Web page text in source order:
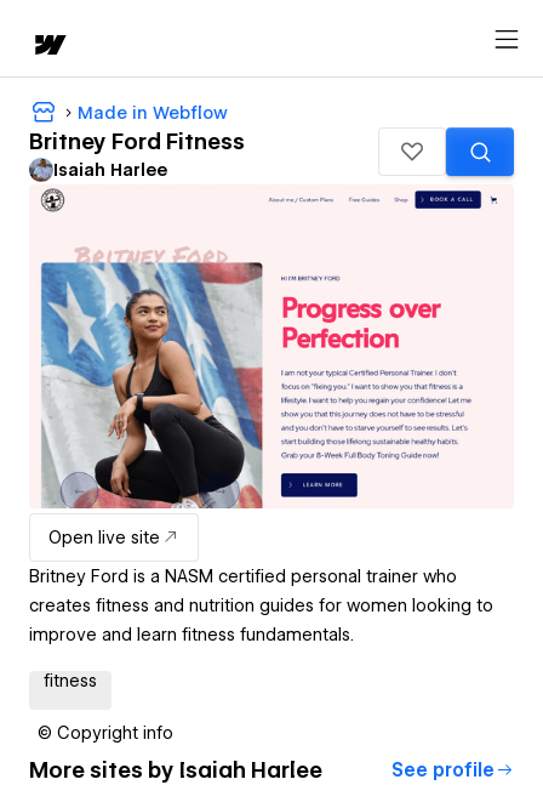
Made in Webflow
Britney Ford Fitness
Isaiah Harlee
Open live site
Britney Ford is a NASM certified personal trainer who
creates fitness and nutrition guides for women looking to
improve and learn fitness fundamentals.
fitness
© Copyright info
More sites by Isaiah Harlee See profile